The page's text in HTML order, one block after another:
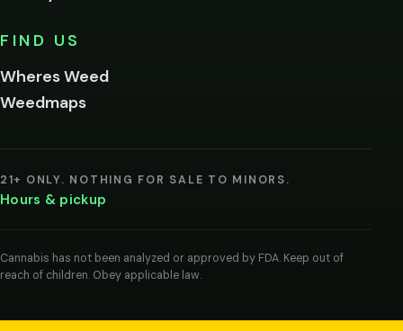
FIND US
Wheres Weed
Weedmaps
21+ ONLY. NOTHING FOR SALE TO MINORS.
Hours & pickup
Cannabis has not been analyzed or approved by FDA. Keep out of
reach of children. Obey applicable law.
I'm
me on this
entering
agree
legal
age
cannabis